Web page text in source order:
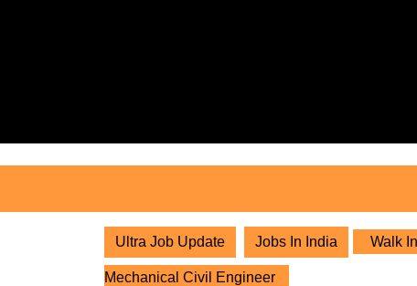
Ultra Job Update Jobs In India Walk
Mechanical Civil Engineer